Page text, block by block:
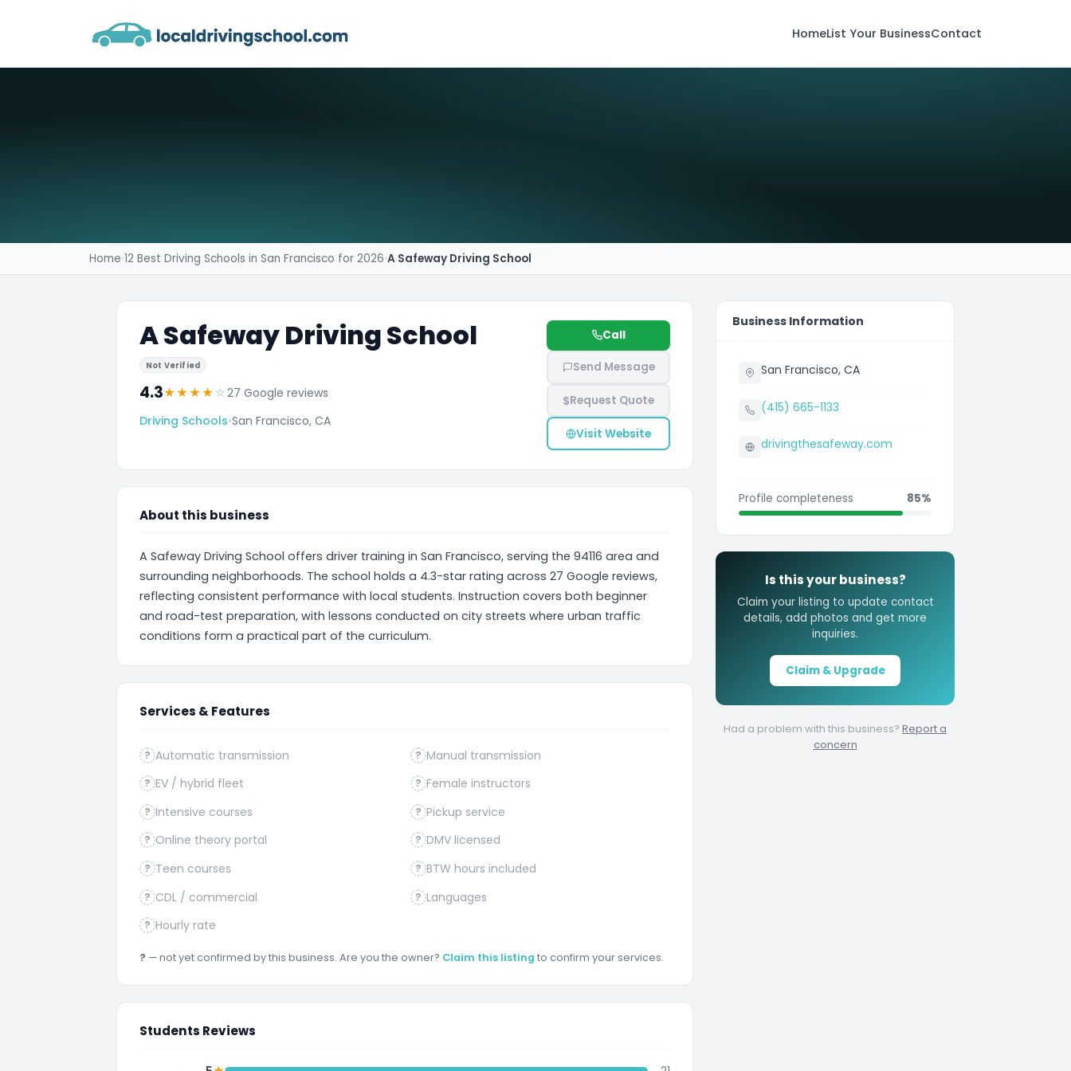
HomeList Your BusinessContact
Home›12 Best Driving Schools in San Francisco for 2026›A Safeway Driving School
A Safeway Driving School
Not Verified
4.3★★★★ ☆27 Google reviews
Driving Schools•San Francisco, CA
Call
Send Message
$Request Quote
Visit Website
About this business
A Safeway Driving School offers driver training in San Francisco, serving the 94116 area and
surrounding neighborhoods. The school holds a 4.3-star rating across 27 Google reviews,
reflecting consistent performance with local students. Instruction covers both beginner
and road-test preparation, with lessons conducted on city streets where urban traffic
conditions form a practical part of the curriculum.
Services & Features
? Automatic transmission ? Manual transmission
? EV / hybrid fleet ? Female instructors
? Intensive courses ? Pickup service
? Online theory portal ? DMV licensed
? Teen courses ? BTW hours included
? CDL / commercial ? Languages
? Hourly rate
? — not yet confirmed by this business. Are you the owner? Claim this listing to confirm your services.
Students Reviews
Business Information
San Francisco, CA
(415) 665-1133
drivingthesafeway.com
Profile completeness 85%
Is this your business?
Claim your listing to update contact
details, add photos and get more
inquiries.
Claim & Upgrade
Had a problem with this business? Report a
concern